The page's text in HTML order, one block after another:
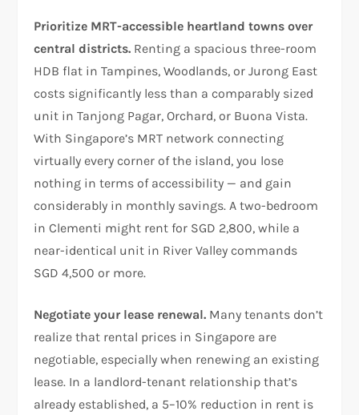
Prioritize MRT-accessible heartland towns over
central districts. Renting a spacious three-room
HDB flat in Tampines, Woodlands, or Jurong East
costs significantly less than a comparably sized
unit in Tanjong Pagar, Orchard, or Buona Vista.
With Singapore’s MRT network connecting
virtually every corner of the island, you lose
nothing in terms of accessibility — and gain
considerably in monthly savings. A two-bedroom
in Clementi might rent for SGD 2,800, while a
near-identical unit in River Valley commands
SGD 4,500 or more.
Negotiate your lease renewal. Many tenants don’t
realize that rental prices in Singapore are
negotiable, especially when renewing an existing
lease. In a landlord-tenant relationship that’s
already established, a 5–10% reduction in rent is